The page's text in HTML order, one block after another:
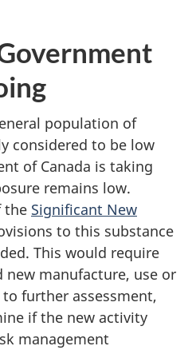
population of
considered to be low
of Canada is taking
remains low.
the Significant New
to this substance
This would require
new manufacture, use or
further assessment,
if the new activity
management